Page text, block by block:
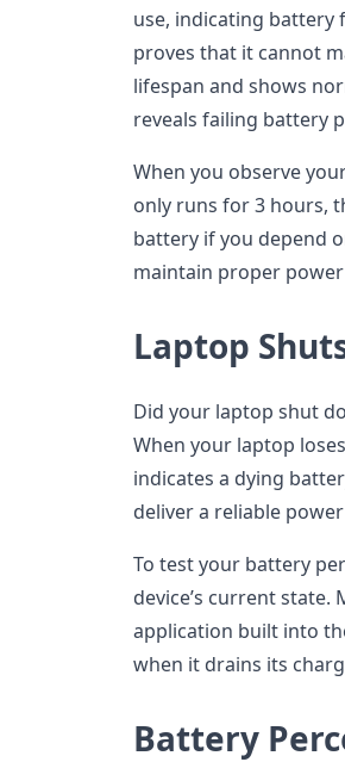
use, indicating battery
proves that it cannot
lifespan and shows
reveals failing battery
When you observe
only runs for 3 hours,
battery if you depend
maintain proper
Laptop
Did your laptop shut
When your laptop
indicates a dying
deliver a reliable
To test your battery
device’s current
application built into
when it drains its
Battery